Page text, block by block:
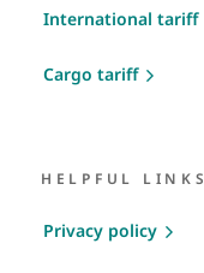
International tariff
Cargo tariff
HELPFUL LINKS
Privacy policy